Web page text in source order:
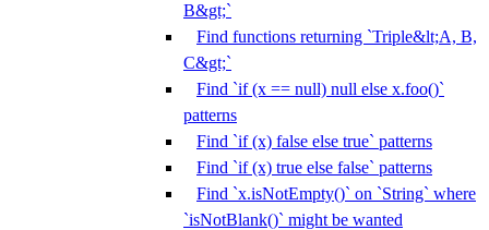
B&gt;`
Find functions returning `Triple&lt;A, B,
C&gt;`
Find `if (x == null) null else x.foo()`
patterns
Find `if (x) false else true` patterns
Find `if (x) true else false` patterns
Find `x.isNotEmpty()` on `String` where
`isNotBlank()` might be wanted